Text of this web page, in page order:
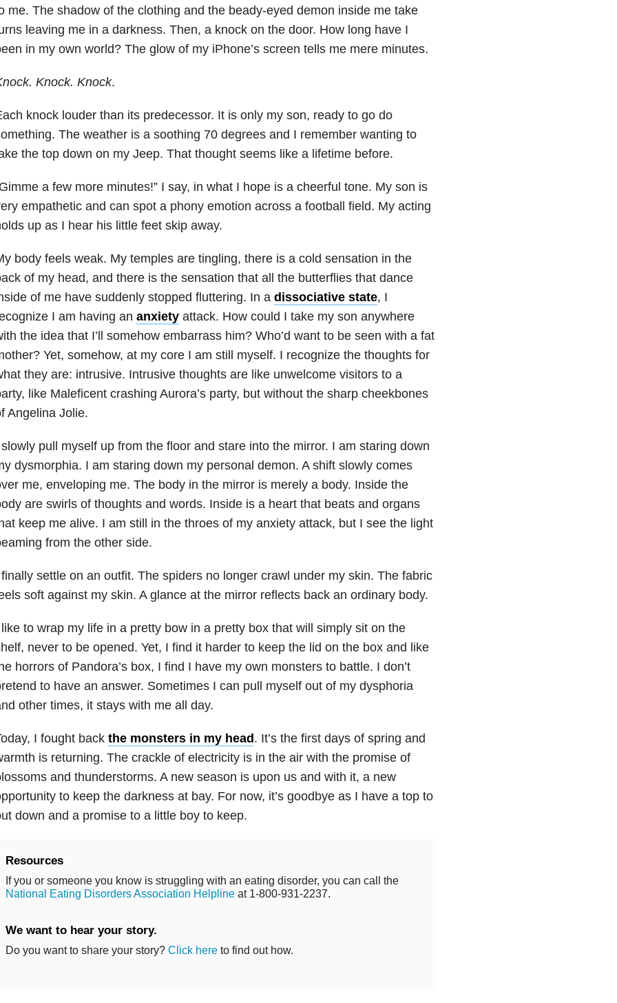
me. The shadow of the clothing and the beady-eyed demon inside me take
leaving me in a darkness. Then, a knock on the door. How long have I
in my own world? The glow of my iPhone’s screen tells me mere minutes.
Knock. Knock.
knock louder than its predecessor. It is only my son, ready to go do
The weather is a soothing 70 degrees and I remember wanting to
the top down on my Jeep. That thought seems like a lifetime before.
a few more minutes!” I say, in what I hope is a cheerful tone. My son is
empathetic and can spot a phony emotion across a football field. My acting
up as I hear his little feet skip away.
body feels weak. My temples are tingling, there is a cold sensation in the
of my head, and there is the sensation that all the butterflies that dance
of me have suddenly stopped fluttering. In a dissociative state, I
I am having an anxietyattack. How could I take my son anywhere
the idea that I’ll somehow embarrass him? Who’d want to be seen with a fat
Yet, somehow, at my core I am still myself. I recognize the thoughts for
they are: intrusive. Intrusive thoughts are like unwelcome visitors to a
like Maleficent crashing Aurora’s party, but without the sharp cheekbones
Angelina Jolie.
pull myself up from the floor and stare into the mirror. I am staring down
dysmorphia. I am staring down my personal demon. A shift slowly comes
me, enveloping me. The body in the mirror is merely a body. Inside the
are swirls of thoughts and words. Inside is a heart that beats and organs
keep me alive. I am still in the throes of my anxietyattack, but I see the light
from the other side.
settle on an outfit. The spiders no longer crawl under my skin. The fabric
soft against my skin. A glance at the mirror reflects back an ordinary body.
to wrap my life in a pretty bow in a pretty box that will simply sit on the
never to be opened. Yet, I find it harder to keep the lid on the box and like
horrors of Pandora’s box, I find I have my own monsters to battle. I don’t
to have an answer. Sometimes I can pull myself out of my dysphoria
other times, it stays with me all day.
I fought back the monsters in my head. It’s the first days of spring and
is returning. The crackle of electricity is in the air with the promise of
and thunderstorms. A new season is upon us and with it, a new
to keep the darkness at bay. For now, it’s goodbye as I have a top to
down and a promise to a little boy to keep.
Resources
If you or someone you know is struggling with an eating disorder, you can call the
National Eating Disorders Association Helplineat 1-800-931-2237.
We want to hear your story.
Do you want to share your story? Click hereto find out how.